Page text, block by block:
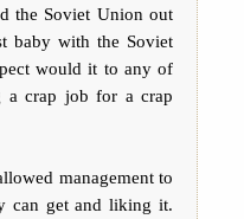
the Soviet Union out
baby with the Soviet
would it to any of
a crap job for a crap
management to
can get and liking it.